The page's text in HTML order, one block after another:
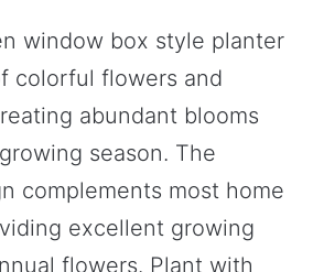
window box style planter
colorful flowers and
abundant blooms
season. The
complements most home
excellent growing
flowers. Plant with